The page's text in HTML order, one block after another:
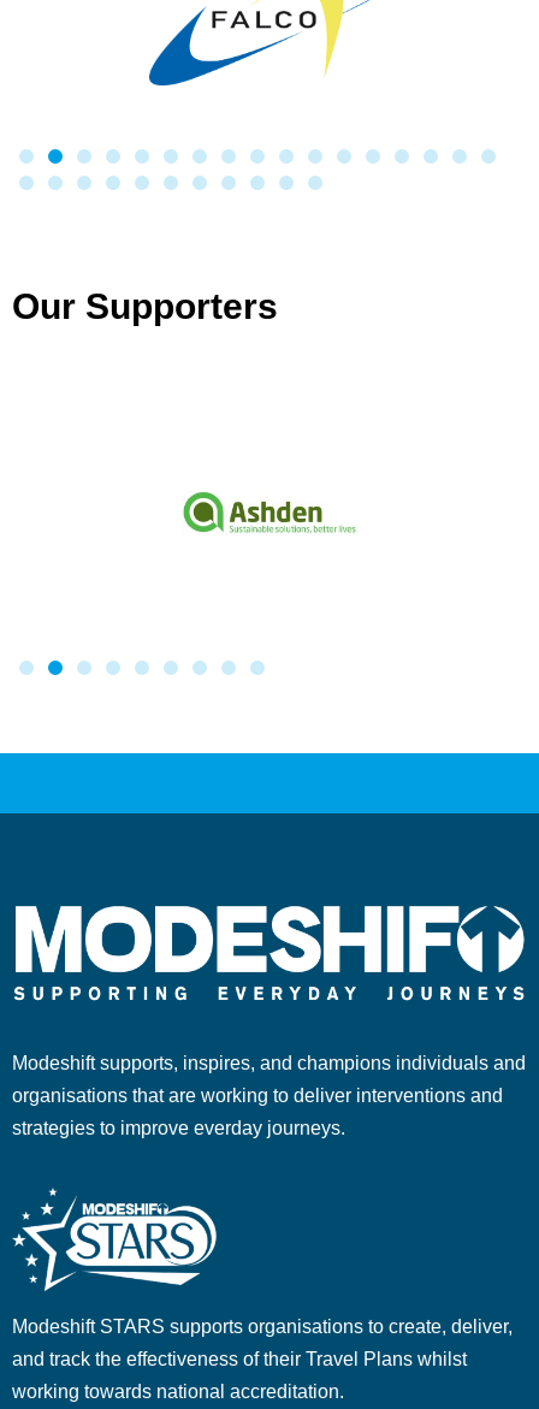
Our Supporters
Modeshift supports, inspires, and champions individuals and
organisations that are working to deliver interventions and
strategies to improve everday journeys.
Modeshift STARS supports organisations to create, deliver,
and track the effectiveness of their Travel Plans whilst
working towards national accreditation.